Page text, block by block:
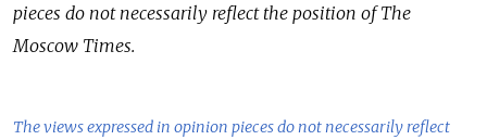
pieces do not necessarily reflect the position of The
Moscow Times.
The views expressed in opinion pieces do not necessarily reflect